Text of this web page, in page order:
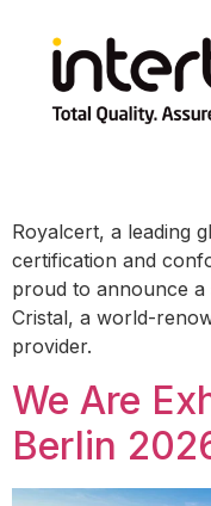
Royalcert, a leading
certification and
proud to announce
Cristal, a world-
provider.
We Are
Berlin